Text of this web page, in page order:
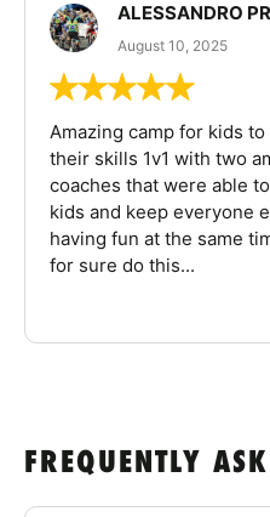
ALESSANDRO
August 10, 2025
Amazing camp for kids
their skills 1v1 with two
coaches that were able
kids and keep everyone
having fun at the same
for sure do this...
FREQUENTLY